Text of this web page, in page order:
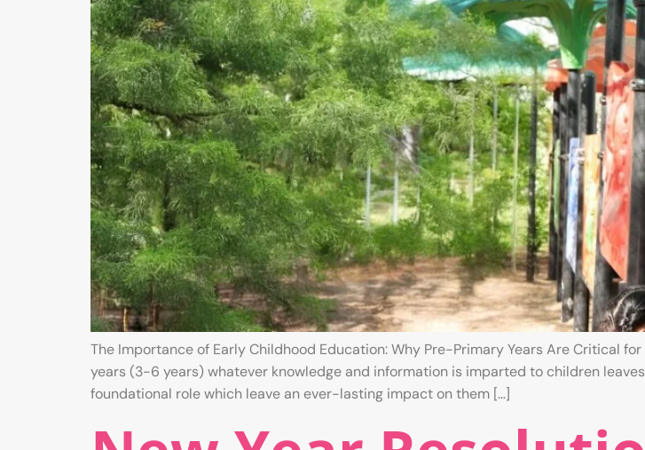
The Importance of Early Childhood Education: Why Pre-Primary Years Are Critical
years (3-6 years) whatever knowledge and information is imparted to children
foundational role which leave an ever-lasting impact on them […]